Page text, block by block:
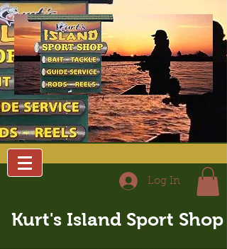
Log In
Kurt's Island Sport Shop